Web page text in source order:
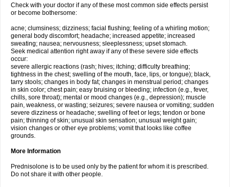
Check with your doctor if any of these most common side effects persist
or become bothersome:
acne; clumsiness; dizziness; facial flushing; feeling of a whirling motion;
general body discomfort; headache; increased appetite; increased
sweating; nausea; nervousness; sleeplessness; upset stomach.
Seek medical attention right away if any of these severe side effects
occur:
severe allergic reactions (rash; hives; itching; difficulty breathing;
tightness in the chest; swelling of the mouth, face, lips, or tongue); black,
tarry stools; changes in body fat; changes in menstrual period; changes
in skin color; chest pain; easy bruising or bleeding; infection (e.g., fever,
chills, sore throat); mental or mood changes (e.g., depression); muscle
pain, weakness, or wasting; seizures; severe nausea or vomiting; sudden
severe dizziness or headache; swelling of feet or legs; tendon or bone
pain; thinning of skin; unusual skin sensation; unusual weight gain;
vision changes or other eye problems; vomit that looks like coffee
grounds.
More Information
Prednisolone is to be used only by the patient for whom it is prescribed.
Do not share it with other people.